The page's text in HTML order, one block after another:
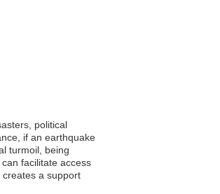
political
if an earthquake
turmoil, being
facilitate access
a support